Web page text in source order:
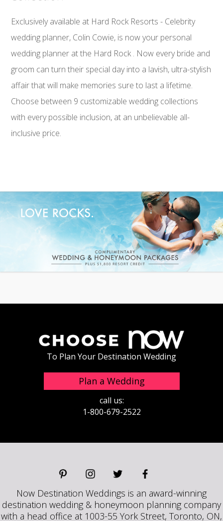
Exclusively available at Hard Rock Resorts - Celebrity
wedding planner, Colin Cowie, is now your personal
wedding planner at the Hard Rock . Now every bride and
groom can turn their special day into a lavish, ultra-stylish
affair that will make memories sure to last a lifetime.
Choose between 9 customizable wedding collections
with every possible inclusion, at an unbelievable all-
inclusive price.
To Plan Your Destination Wedding
Plan a Wedding
call us:
1-800-679-2522
Now Destination Weddings is an award-winning
destination wedding & honeymoon planning company
with a head office at 1003-55 York Street, Toronto, ON,